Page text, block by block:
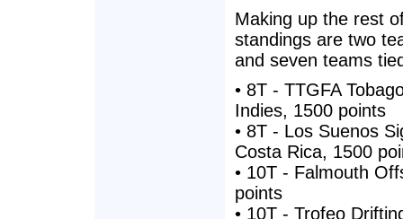
Making up the rest
standings are two
and seven teams
• 8T - TTGFA
Indies, 1500 points
• 8T - Los Suenos
Costa Rica, 1500
• 10T - Falmouth
points
• 10T - Trofeo